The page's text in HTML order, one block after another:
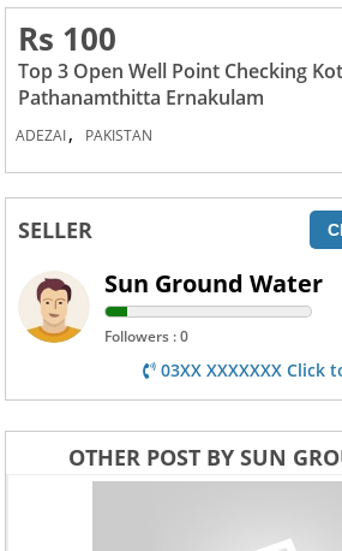
Rs 100
Top 3 Open Well Point Checking
Pathanamthitta Ernakulam
ADEZAI, PAKISTAN
SELLER
Sun Ground Water
Followers : 0
03XX XXXXXXX Click
OTHER POST BY SUN